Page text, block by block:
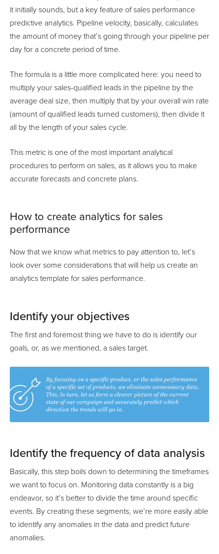
it initially sounds, but a key feature of sales performance
predictive analytics. Pipeline velocity, basically, calculates
the amount of money that’s going through your pipeline per
day for a concrete period of time.
The formula is a little more complicated here: you need to
multiply your sales-qualified leads in the pipeline by the
average deal size, then multiply that by your overall win rate
(amount of qualified leads turned customers), then divide it
all by the length of your sales cycle.
This metric is one of the most important analytical
procedures to perform on sales, as it allows you to make
accurate forecasts and concrete plans.
How to create analytics for sales
performance
Now that we know what metrics to pay attention to, let’s
look over some considerations that will help us create an
analytics template for sales performance.
Identify your objectives
The first and foremost thing we have to do is identify our
goals, or, as we mentioned, a sales target.
Identify the frequency of data analysis
Basically, this step boils down to determining the timeframes
we want to focus on. Monitoring data constantly is a big
endeavor, so it’s better to divide the time around specific
events. By creating these segments, we’re more easily able
to identify any anomalies in the data and predict future
anomalies.